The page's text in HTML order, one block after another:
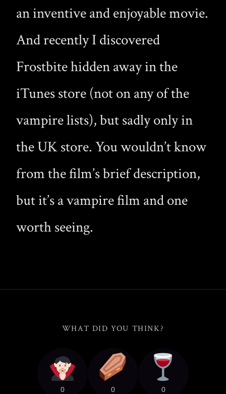
an inventive and enjoyable movie.
And recently I discovered
Frostbite hidden away in the
iTunes store (not on any of the
vampire lists), but sadly only in
the UK store. You wouldn’t know
from the film’s brief description,
but it’s a vampire film and one
worth seeing.
WHAT DID YOU THINK?
0 0 0